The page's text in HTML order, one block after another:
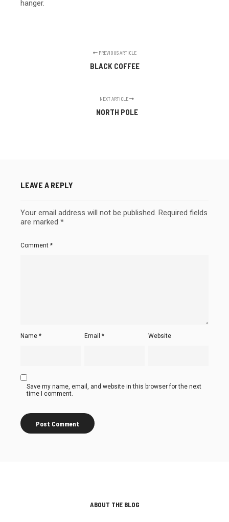
hanger.
PREVIOUS ARTICLE
BLACK COFFEE
NEXT ARTICLE
NORTH POLE
LEAVE A REPLY
Your email address will not be published. Required fields
are marked *
Comment *
Name * Email* Website
Save my name, email, and website in this browser for the next
time I comment.
ABOUT THE BLOG